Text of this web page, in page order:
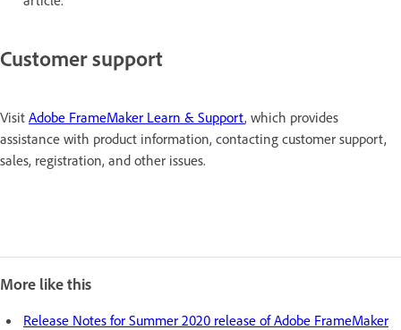
Customer support
Visit Adobe FrameMaker Learn & Support, which provides
assistance with product information, contacting customer support,
sales, registration, and other issues.
More like this
Release Notes for Summer 2020 release of Adobe FrameMaker